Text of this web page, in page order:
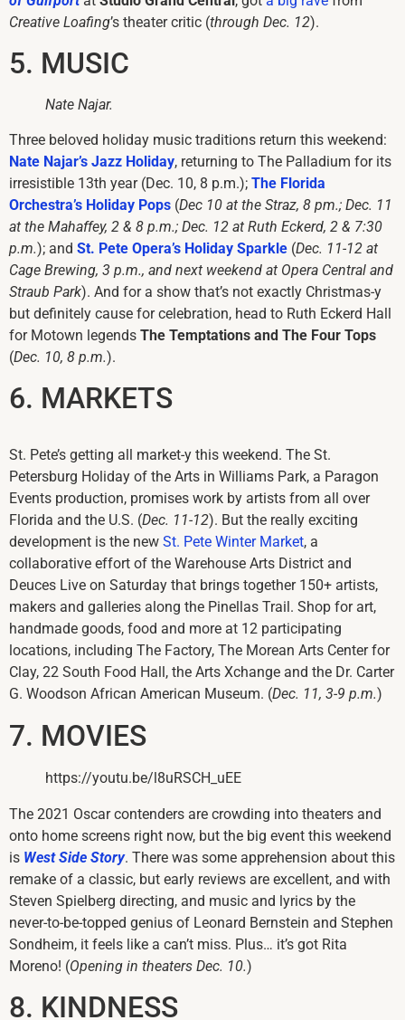
Creative Loafing’s theater critic (through Dec. 12).
5. MUSIC
Nate Najar.
Three beloved holiday music traditions return this weekend:
Nate Najar’s Jazz Holiday, returning to The Palladium for its
irresistible 13th year (Dec. 10, 8 p.m.); The Florida
Orchestra’s Holiday Pops (Dec 10 at the Straz, 8 pm.; Dec. 11
at the Mahaffey, 2 & 8 p.m.; Dec. 12 at Ruth Eckerd, 2 & 7:30
p.m.); and St. Pete Opera’s Holiday Sparkle (Dec. 11-12 at
Cage Brewing, 3 p.m., and next weekend at Opera Central and
Straub Park). And for a show that’s not exactly Christmas-y
but definitely cause for celebration, head to Ruth Eckerd Hall
for Motown legends The Temptations and The Four Tops
(Dec. 10, 8 p.m.).
6. MARKETS
St. Pete’s getting all market-y this weekend. The St.
Petersburg Holiday of the Arts in Williams Park, a Paragon
Events production, promises work by artists from all over
Florida and the U.S. (Dec. 11-12). But the really exciting
development is the new St. Pete Winter Market, a
collaborative effort of the Warehouse Arts District and
Deuces Live on Saturday that brings together 150+ artists,
makers and galleries along the Pinellas Trail. Shop for art,
handmade goods, food and more at 12 participating
locations, including The Factory, The Morean Arts Center for
Clay, 22 South Food Hall, the Arts Xchange and the Dr. Carter
G. Woodson African American Museum. (Dec. 11, 3-9 p.m.)
7. MOVIES
https://youtu.be/l8uRSCH_uEE
The 2021 Oscar contenders are crowding into theaters and
onto home screens right now, but the big event this weekend
is West Side Story. There was some apprehension about this
remake of a classic, but early reviews are excellent, and with
Steven Spielberg directing, and music and lyrics by the
never-to-be-topped genius of Leonard Bernstein and Stephen
Sondheim, it feels like a can’t miss. Plus… it’s got Rita
Moreno! (Opening in theaters Dec. 10.)
8. KINDNESS